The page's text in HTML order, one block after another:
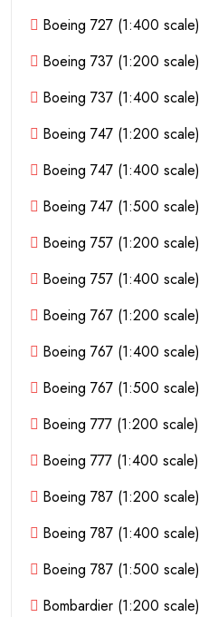
Boeing 727 (1:400 scale)
Boeing 737 (1:200 scale)
Boeing 737 (1:400 scale)
Boeing 747 (1:200 scale)
Boeing 747 (1:400 scale)
Boeing 747 (1:500 scale)
Boeing 757 (1:200 scale)
Boeing 757 (1:400 scale)
Boeing 767 (1:200 scale)
Boeing 767 (1:400 scale)
Boeing 767 (1:500 scale)
Boeing 777 (1:200 scale)
Boeing 777 (1:400 scale)
Boeing 787 (1:200 scale)
Boeing 787 (1:400 scale)
Boeing 787 (1:500 scale)
Bombardier (1:200 scale)